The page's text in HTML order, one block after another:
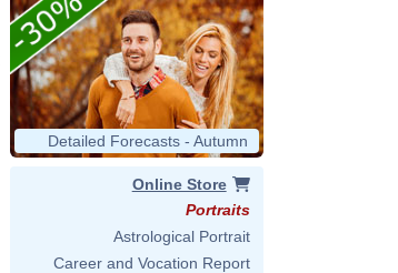
Detailed Forecasts - Autumn
Online Store
Portraits
Astrological Portrait
Career and Vocation Report